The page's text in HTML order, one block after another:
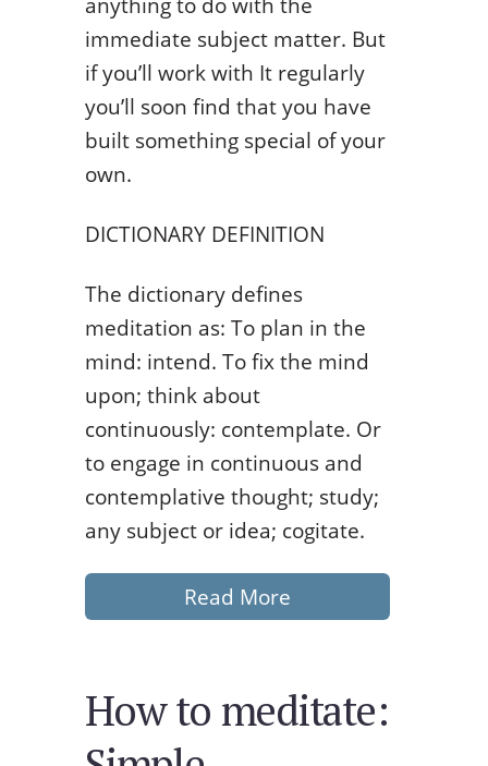
immediate subject matter. But
if you’ll work with It regularly
you’ll soon find that you have
built something special of your
own.
DICTIONARY DEFINITION
The dictionary defines
meditation as: To plan in the
mind: intend. To fix the mind
upon; think about
continuously: contemplate. Or
to engage in continuous and
contemplative thought; study;
any subject or idea; cogitate.
Read More
How to meditate: